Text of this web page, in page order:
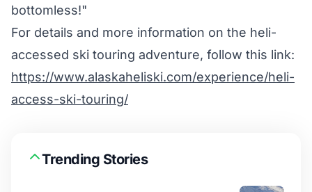
bottomless!"
For details and more information on the heli-
accessed ski touring adventure, follow this link:
https://www.alaskaheliski.com/experience/heli-
access-ski-touring/
Trending Stories